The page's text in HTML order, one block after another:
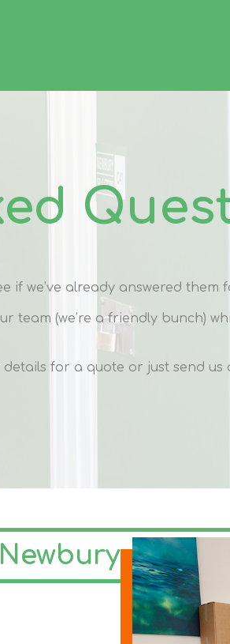
if we’ve already answered them
team (we’re a friendly bunch)
details for a quote or just send us